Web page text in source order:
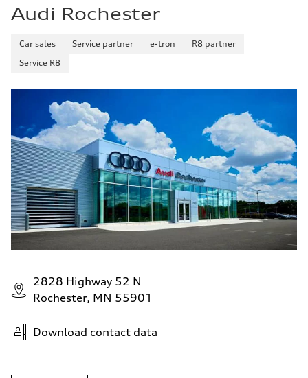
Audi Rochester
Car sales Service partner e-tron
R8 partner
Service R8
2828 Highway 52 N
Rochester, MN 55901
Download contact data